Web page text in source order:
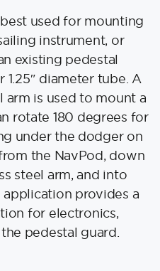
used for mounting
instrument, or
existing pedestal
1.25″ diameter tube. A
arm is used to mount a
rotate 180 degrees for
under the dodger on
the NavPod, down
steel arm, and into
provides a
for electronics,
pedestal guard.